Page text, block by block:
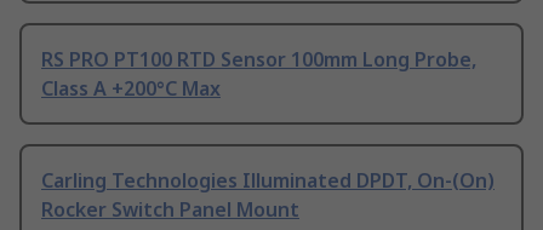
RS PRO PT100 RTD Sensor 100mm Long Probe,
Class A +200°C Max
Carling Technologies Illuminated DPDT, On-(On)
Rocker Switch Panel Mount